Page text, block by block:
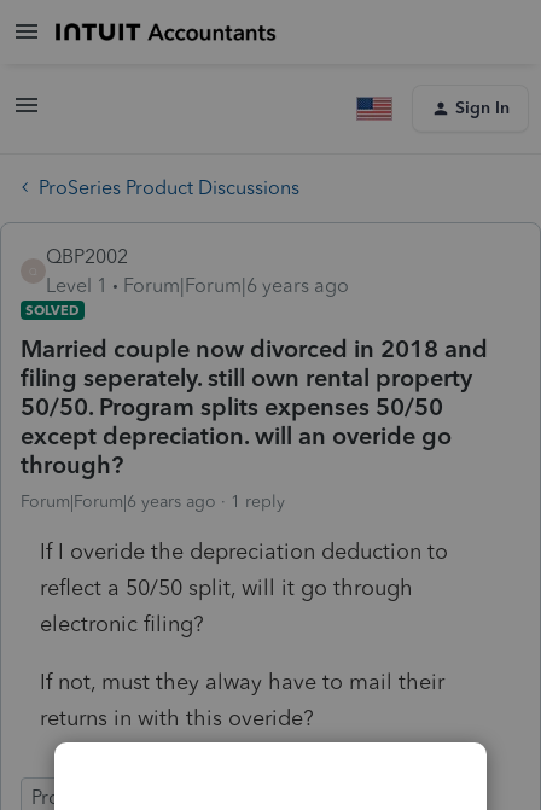
Sign In
ProSeries Product Discussions
QBP2002
Level 1
Forum|Forum|6 years ago
SOLVED
Married couple now divorced in 2018 and
filing seperately. still own rental property
50/50. Program splits expenses 50/50
except depreciation. will an overide go
through?
Forum|Forum|6 years ago 1 reply
If I overide the depreciation deduction to
reflect a 50/50 split, will it go through
electronic filing?
If not, must they alway have to mail their
returns in with this overide?
ProSeries Basic